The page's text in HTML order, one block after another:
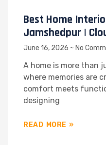
Best Home
Jamshedpur |
June 16, 2026 No
A home is more than
where memories are
comfort meets
designing
READ MORE »